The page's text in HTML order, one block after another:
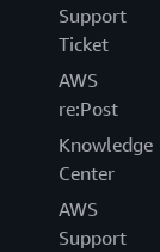
Support
Ticket
AWS
re:Post
Knowledge
Center
AWS
Support